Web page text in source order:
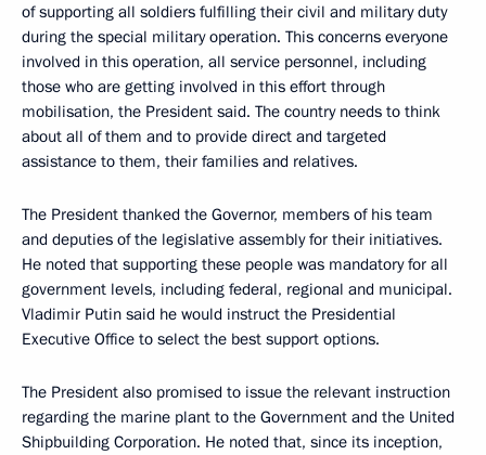
of supporting all soldiers fulfilling their civil and military duty
during the special military operation. This concerns everyone
involved in this operation, all service personnel, including
those who are getting involved in this effort through
mobilisation, the President said. The country needs to think
about all of them and to provide direct and targeted
assistance to them, their families and relatives.
The President thanked the Governor, members of his team
and deputies of the legislative assembly for their initiatives.
He noted that supporting these people was mandatory for all
government levels, including federal, regional and municipal.
Vladimir Putin said he would instruct the Presidential
Executive Office to select the best support options.
The President also promised to issue the relevant instruction
regarding the marine plant to the Government and the United
Shipbuilding Corporation. He noted that, since its inception,